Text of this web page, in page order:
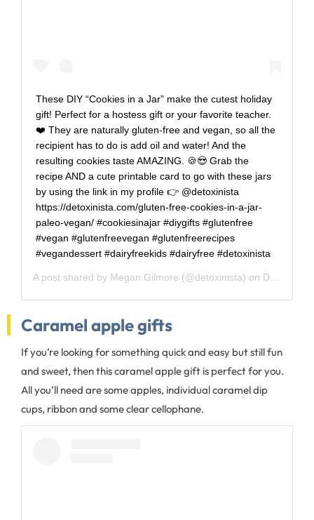
These DIY “Cookies in a Jar” make the cutest holiday
gift! Perfect for a hostess gift or your favorite teacher.
❤️ They are naturally gluten-free and vegan, so all the
recipient has to do is add oil and water! And the
resulting cookies taste AMAZING. 🍪😍 Grab the
recipe AND a cute printable card to go with these jars
by using the link in my profile 👉 @detoxinista
https://detoxinista.com/gluten-free-cookies-in-a-jar-
paleo-vegan/ #cookiesinajar #diygifts #glutenfree
#vegan #glutenfreevegan #glutenfreerecipes
#vegandessert #dairyfreekids #dairyfree #detoxinista
A post shared by Megan Gilmore (@detoxinista) on Dec 4, 2019 at 11:47am PST
Caramel apple gifts
If you’re looking for something quick and easy but still fun
and sweet, then this caramel apple gift is perfect for you.
All you’ll need are some apples, individual caramel dip
cups, ribbon and some clear cellophane.